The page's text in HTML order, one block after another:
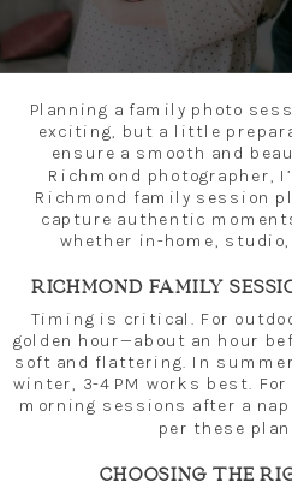
Planning a family photo
exciting, but a little
ensure a smooth and
Richmond photographer,
Richmond family session
capture authentic
whether in-home,
RICHMOND FAMILY
Timing is critical. For
golden hour—about an hour
soft and flattering. In
winter, 3-4 PM works best.
morning sessions after a nap
per these
CHOOSING THE